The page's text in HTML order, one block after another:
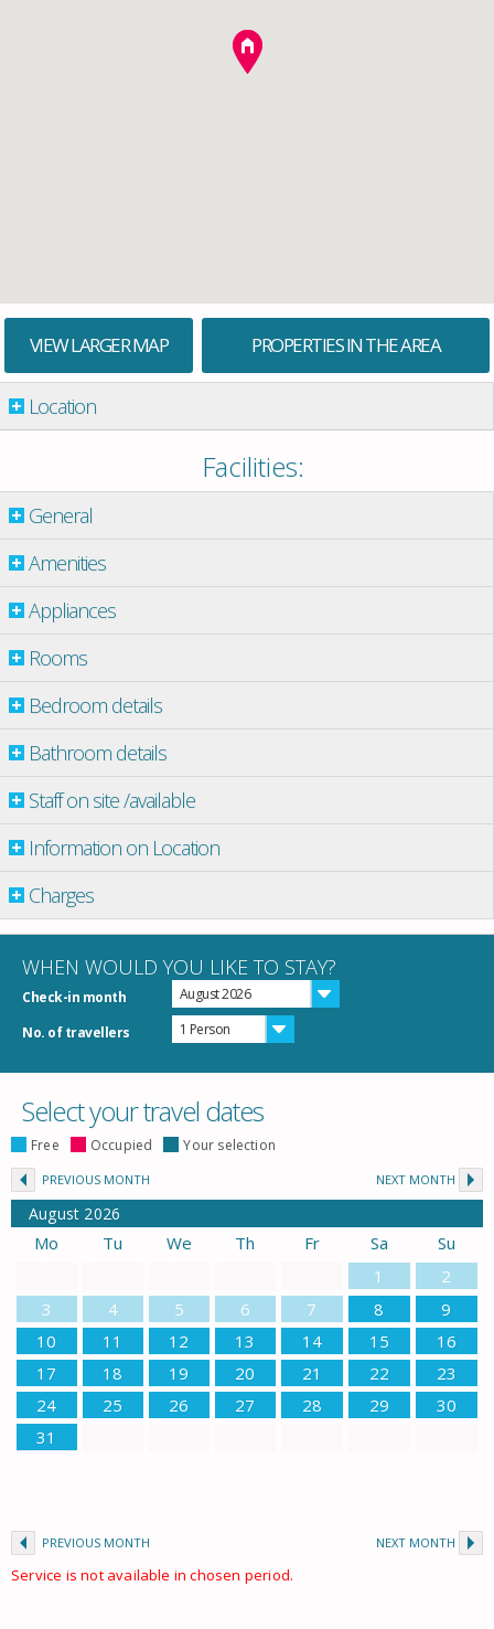
VIEW LARGER MAP PROPERTIES IN THE AREA
Location
Facilities:
General
Amenities
Appliances
Rooms
Bedroom details
Bathroom details
Staff on site /available
Information on Location
Charges
WHEN WOULD YOU LIKE TO STAY?
Check-in month August 2026
No. of travellers 1 Person
Select your travel dates
Free Occupied Your selection
PREVIOUS MONTH NEXT MONTH
August 2026
Mo Tu We Th Fr Sa
Su
1
2
3
4 5 6 7 8
9
10
11 12 13 14 15
16
17
18 19 20 21 22
23
24
25 26 27 28 29
30
31
PREVIOUS MONTH NEXT MONTH
Service is not available in chosen period.